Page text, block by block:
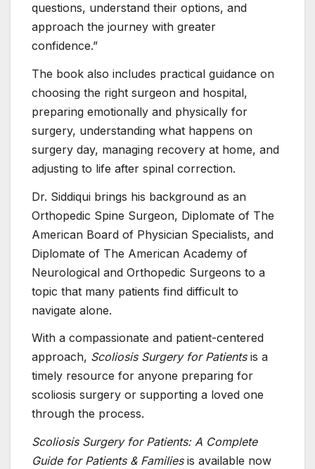
questions, understand their options, and
approach the journey with greater
confidence.”
The book also includes practical guidance on
choosing the right surgeon and hospital,
preparing emotionally and physically for
surgery, understanding what happens on
surgery day, managing recovery at home, and
adjusting to life after spinal correction.
Dr. Siddiqui brings his background as an
Orthopedic Spine Surgeon, Diplomate of The
American Board of Physician Specialists, and
Diplomate of The American Academy of
Neurological and Orthopedic Surgeons to a
topic that many patients find difficult to
navigate alone.
With a compassionate and patient-centered
approach, Scoliosis Surgery for Patientsis a
timely resource for anyone preparing for
scoliosis surgery or supporting a loved one
through the process.
Scoliosis Surgery for Patients: A Complete
Guide for Patients & Familiesis available now